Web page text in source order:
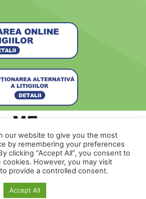
deSecurMeNow
© 2022 romehome.ro
our website to give you the most
by remembering your preferences
clicking “Accept All”, you consent to
However, you may visit
provide a controlled consent.
Accept All